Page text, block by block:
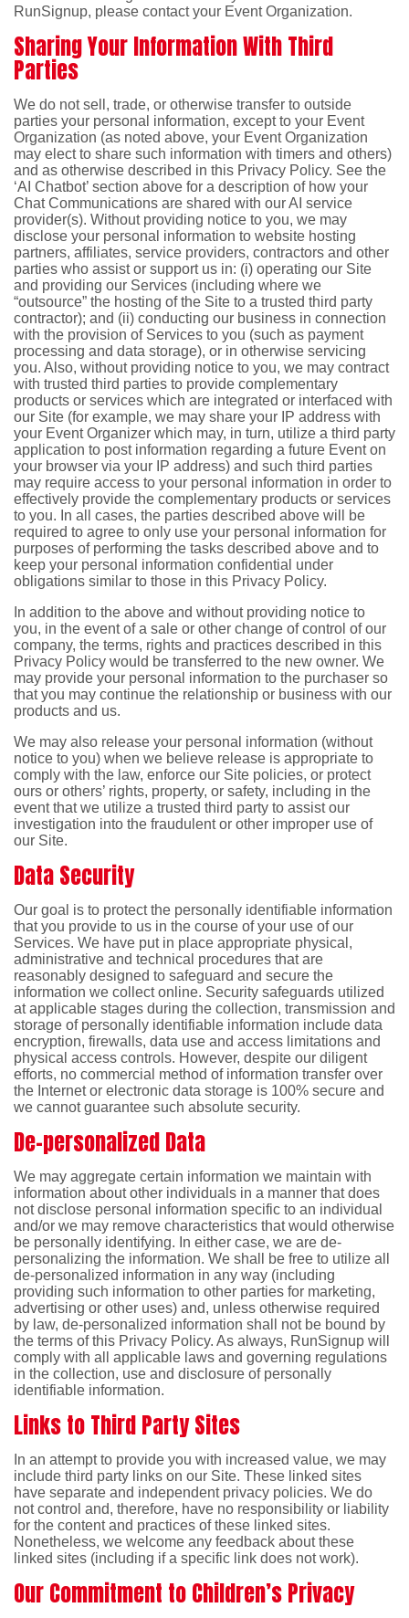
RunSignup, please contact your Event Organization.
Sharing Your Information With Third
Parties
We do not sell, trade, or otherwise transfer to outside
parties your personal information, except to your Event
Organization (as noted above, your Event Organization
may elect to share such information with timers and others)
and as otherwise described in this Privacy Policy. See the
‘AI Chatbot’ section above for a description of how your
Chat Communications are shared with our AI service
provider(s). Without providing notice to you, we may
disclose your personal information to website hosting
partners, affiliates, service providers, contractors and other
parties who assist or support us in: (i) operating our Site
and providing our Services (including where we
“outsource” the hosting of the Site to a trusted third party
contractor); and (ii) conducting our business in connection
with the provision of Services to you (such as payment
processing and data storage), or in otherwise servicing
you. Also, without providing notice to you, we may contract
with trusted third parties to provide complementary
products or services which are integrated or interfaced with
our Site (for example, we may share your IP address with
your Event Organizer which may, in turn, utilize a third party
application to post information regarding a future Event on
your browser via your IP address) and such third parties
may require access to your personal information in order to
effectively provide the complementary products or services
to you. In all cases, the parties described above will be
required to agree to only use your personal information for
purposes of performing the tasks described above and to
keep your personal information confidential under
obligations similar to those in this Privacy Policy.
In addition to the above and without providing notice to
you, in the event of a sale or other change of control of our
company, the terms, rights and practices described in this
Privacy Policy would be transferred to the new owner. We
may provide your personal information to the purchaser so
that you may continue the relationship or business with our
products and us.
We may also release your personal information (without
notice to you) when we believe release is appropriate to
comply with the law, enforce our Site policies, or protect
ours or others’ rights, property, or safety, including in the
event that we utilize a trusted third party to assist our
investigation into the fraudulent or other improper use of
our Site.
Data Security
Our goal is to protect the personally identifiable information
that you provide to us in the course of your use of our
Services. We have put in place appropriate physical,
administrative and technical procedures that are
reasonably designed to safeguard and secure the
information we collect online. Security safeguards utilized
at applicable stages during the collection, transmission and
storage of personally identifiable information include data
encryption, firewalls, data use and access limitations and
physical access controls. However, despite our diligent
efforts, no commercial method of information transfer over
the Internet or electronic data storage is 100% secure and
we cannot guarantee such absolute security.
De-personalized Data
We may aggregate certain information we maintain with
information about other individuals in a manner that does
not disclose personal information specific to an individual
and/or we may remove characteristics that would otherwise
be personally identifying. In either case, we are de-
personalizing the information. We shall be free to utilize all
de-personalized information in any way (including
providing such information to other parties for marketing,
advertising or other uses) and, unless otherwise required
by law, de-personalized information shall not be bound by
the terms of this Privacy Policy. As always, RunSignup will
comply with all applicable laws and governing regulations
in the collection, use and disclosure of personally
identifiable information.
Links to Third Party Sites
In an attempt to provide you with increased value, we may
include third party links on our Site. These linked sites
have separate and independent privacy policies. We do
not control and, therefore, have no responsibility or liability
for the content and practices of these linked sites.
Nonetheless, we welcome any feedback about these
linked sites (including if a specific link does not work).
Our Commitment to Children’s Privacy